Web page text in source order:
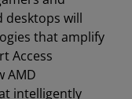
desktops will
that amplify
Access
AMD
intelligently